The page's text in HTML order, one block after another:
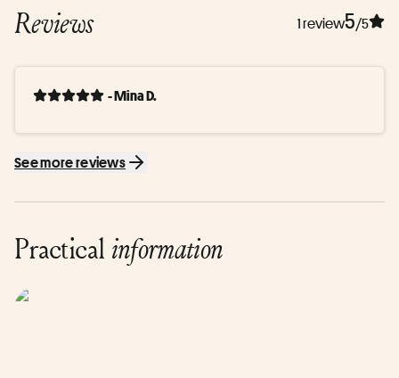
Reviews 1 review5/5
- Mina D.
See more reviews
Practical information